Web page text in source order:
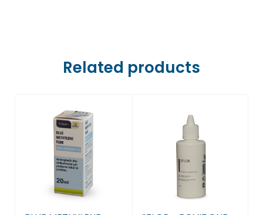
Farmaci Dite E Nate 10, Tiranë
Farmaci Dite E Nate 13, Tiranë
Farmaci Dite E Nate 14, Tiranë
Farmaci Dite E Nate 15, Tiranë
Related products